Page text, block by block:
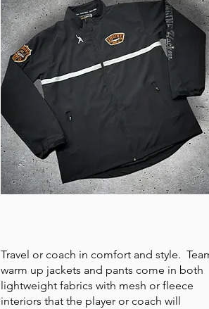
Travel or coach in comfort and style.
warm up jackets and pants come in both
lightweight fabrics with mesh or fleece
interiors that the player or coach will